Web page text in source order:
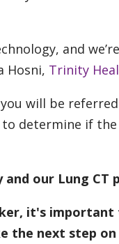
and
Hosni, Trinity
will be
determine if the
our Lung CT
it's
the next step